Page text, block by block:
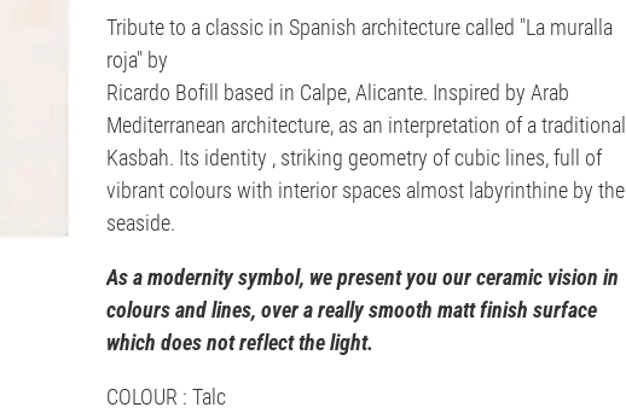
Tribute to a classic in Spanish architecture called "La muralla
roja" by
Ricardo Bofill based in Calpe, Alicante. Inspired by Arab
Mediterranean architecture, as an interpretation of a traditional
Kasbah. Its identity , striking geometry of cubic lines, full of
vibrant colours with interior spaces almost labyrinthine by the
seaside.
As a modernity symbol, we present you our ceramic vision in
colours and lines, over a really smooth matt finish surface
which does not reflect the light.
COLOUR : Talc